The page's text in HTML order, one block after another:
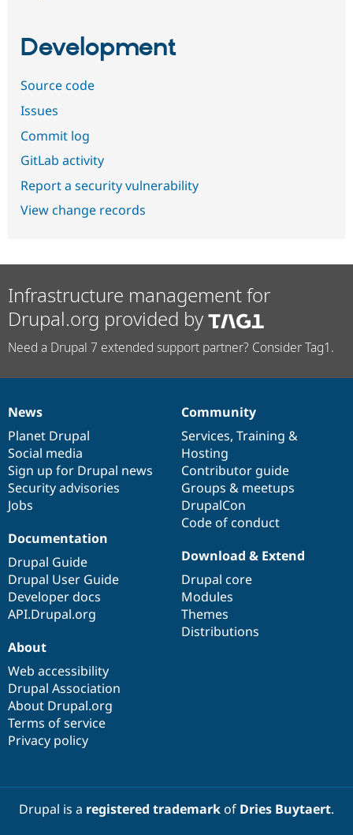
Development
Source code
Issues
Commit log
GitLab activity
Report a security vulnerability
View change records
Infrastructure management for
Drupal.org provided by
Need a Drupal 7 extended support partner? Consider Tag1.
News
items
News
Planet Drupal
Social media
Sign up for Drupal news
Security advisories
Jobs
Our
community
Community
Services, Training &
Hosting
Contributor guide
Groups & meetups
DrupalCon
Code of conduct
Documentation
Documentation
Drupal Guide
Drupal User Guide
Developer docs
API.Drupal.org
Drupal
code
base
Download & Extend
Drupal core
Modules
Themes
Distributions
Governance
of
community
About
Web accessibility
Drupal Association
About Drupal.org
Terms of service
Privacy policy
Drupal is a registered trademarkof Dries Buytaert.